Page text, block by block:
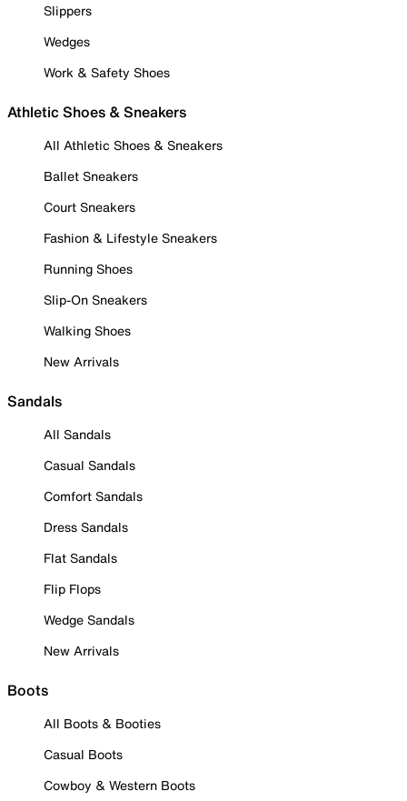
Slippers
Wedges
Work & Safety Shoes
Athletic Shoes & Sneakers
All Athletic Shoes & Sneakers
Ballet Sneakers
Court Sneakers
Fashion & Lifestyle Sneakers
Running Shoes
Slip-On Sneakers
Walking Shoes
New Arrivals
Sandals
All Sandals
Casual Sandals
Comfort Sandals
Dress Sandals
Flat Sandals
Flip Flops
Wedge Sandals
New Arrivals
Boots
All Boots & Booties
Casual Boots
Cowboy & Western Boots